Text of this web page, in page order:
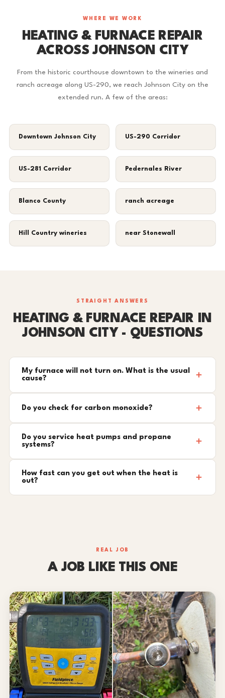
WHERE WE WORK
HEATING & FURNACE REPAIR
ACROSS JOHNSON CITY
From the historic courthouse downtown to the wineries and
ranch acreage along US-290, we reach Johnson City on the
extended run. A few of the areas:
Downtown Johnson City US-290 Corridor
US-281 Corridor Pedernales River
Blanco County ranch acreage
Hill Country wineries near Stonewall
STRAIGHT ANSWERS
HEATING & FURNACE REPAIR IN
JOHNSON CITY - QUESTIONS
My furnace will not turn on. What is the usual
cause?
Do you check for carbon monoxide?
Do you service heat pumps and propane
systems?
How fast can you get out when the heat is
out?
REAL JOB
A JOB LIKE THIS ONE